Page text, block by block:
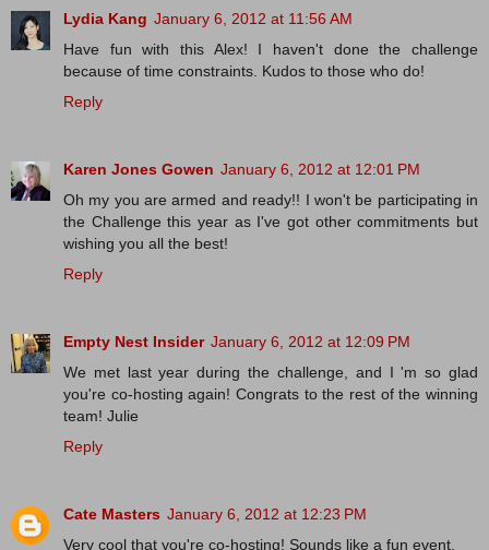
Lydia Kang January 6, 2012 at 11:56 AM
Have fun with this Alex! I haven't done the challenge
because of time constraints. Kudos to those who do!
Reply
Karen Jones Gowen January 6, 2012 at 12:01 PM
Oh my you are armed and ready!! I won't be participating in
the Challenge this year as I've got other commitments but
wishing you all the best!
Reply
Empty Nest Insider January 6, 2012 at 12:09 PM
We met last year during the challenge, and I 'm so glad
you're co-hosting again! Congrats to the rest of the winning
team! Julie
Reply
Cate Masters January 6, 2012 at 12:23 PM
Very cool that you're co-hosting! Sounds like a fun event.